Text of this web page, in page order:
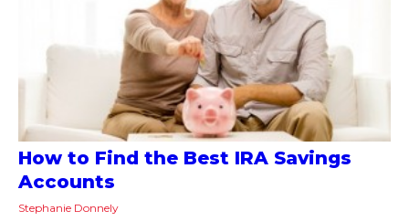
How to Find the Best IRA Savings
Accounts
Stephanie Donnely